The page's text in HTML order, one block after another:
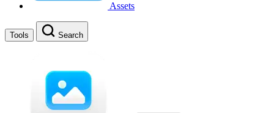
Assets
Tools Search